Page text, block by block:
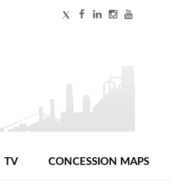
TV CONCESSION MAPS